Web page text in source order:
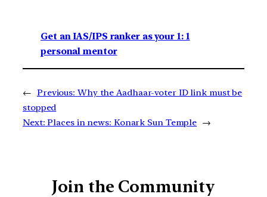
Get an IAS/IPS ranker as your 1: 1
personal mentor
← Previous: Why the Aadhaar-voter ID link must be
stopped
Next: Places in news: Konark Sun Temple →
Join the Community